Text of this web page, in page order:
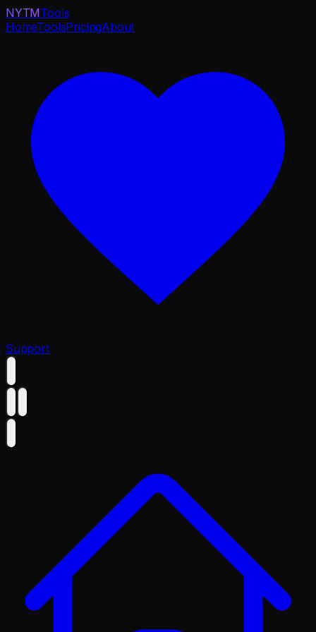
NYTMTools
HomeToolsPricingAbout
Support